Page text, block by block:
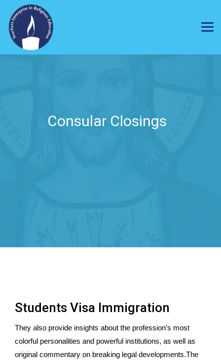
Consular Closings
Students Visa Immigration
They also provide insights about the profession’s most
colorful personalities and powerful institutions, as well as
original commentary on breaking legal developments.The